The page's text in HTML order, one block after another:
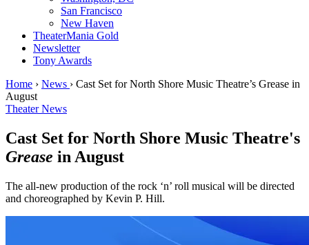
San Francisco
New Haven
TheaterMania Gold
Newsletter
Tony Awards
Home › News › Cast Set for North Shore Music Theatre’s Grease in
August
Theater News
Cast Set for North Shore Music Theatre's
Grease in August
The all-new production of the rock ‘n’ roll musical will be directed
and choreographed by Kevin P. Hill.